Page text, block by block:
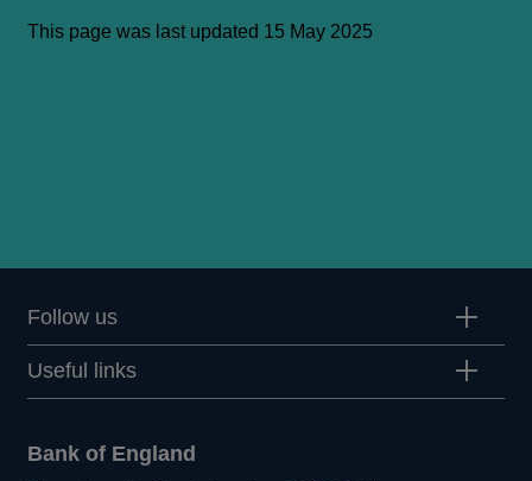
This page was last updated 15 May 2025
Follow us
Useful links
Bank of England